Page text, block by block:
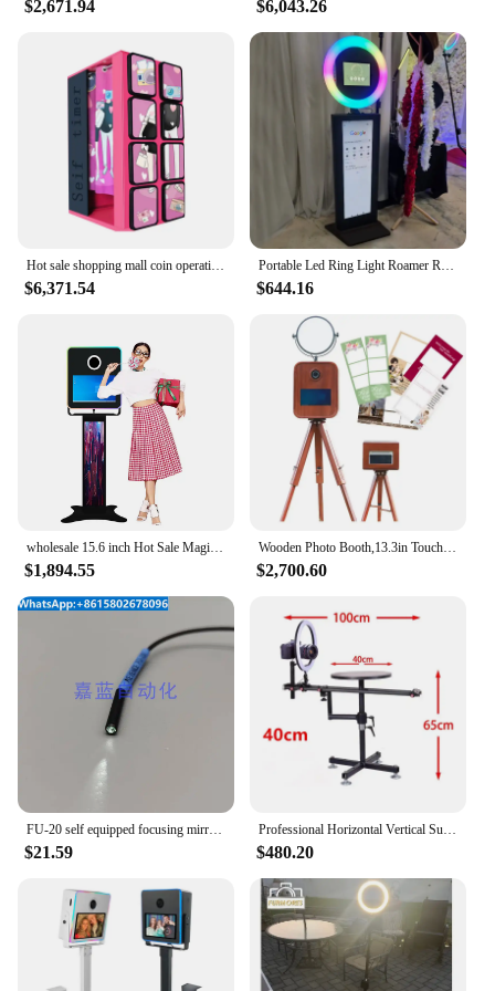
$2,671.94 $6,043.26
Hot sale shopping mall coin operation mirror photo booth selfie arcade selfie photo booth vending machine
$6,371.54
Portable Led Ring Light Roamer Roaming Photobooth Ipad Photo Booth Shell Selfie Stand Machine Kiosk with Lcd Screen Flight Case
$644.16
wholesale 15.6 inch Hot Sale Magic Mirror Photo DSLR Ring light mirror photo booth enclosure led touch screen with flight case
$1,894.55
Wooden Photo Booth,13.3in Touch Screen PhotoBooth Tripod Wooden dslr Selfie Photobooth Kiosk Rental Portable Instant
$2,700.60
$21.59 $480.20